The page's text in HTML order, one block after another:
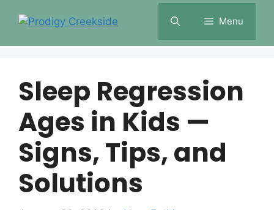
Menu
Sleep Regression
Ages in Kids —
Signs, Tips, and
Solutions